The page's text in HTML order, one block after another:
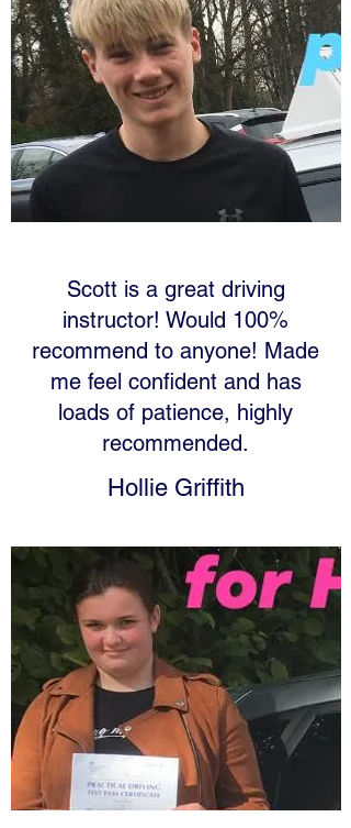
Scott is a great driving
instructor! Would 100%
recommend to anyone! Made
me feel confident and has
loads of patience, highly
recommended.
Hollie Griffith